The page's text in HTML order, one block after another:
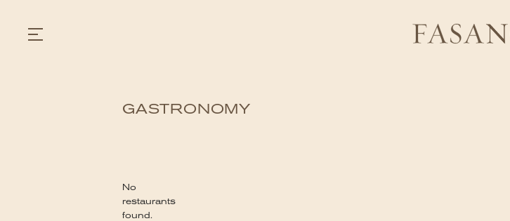
SHOP | SELEZIONE
VIDEOS
GASTRONOMY
No
restaurants
found.